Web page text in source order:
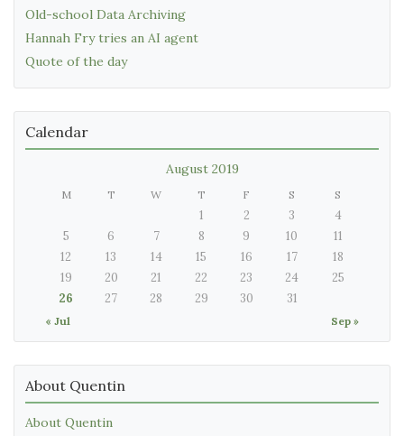
Old-school Data Archiving
Hannah Fry tries an AI agent
Quote of the day
Calendar
August 2019
M T W T F S S
« Jul Sep »
1 2 3
4
5
6 7 8 9 10
11
12
13 14 15 16 17
18
19
20 21 22 23 24
25
26
27 28 29 30 31
About Quentin
About Quentin